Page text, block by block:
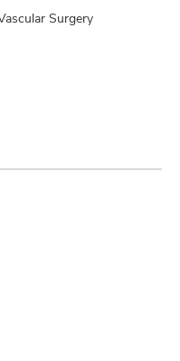
Surgery